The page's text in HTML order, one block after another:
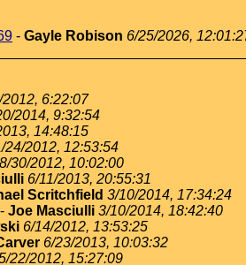
- Gayle Robison 6/25/2026,
6:22:07
2014, 9:32:54
14:48:15
24/2012, 12:53:54
8/30/2012, 10:02:00
6/11/2013, 20:55:31
Scritchfield 3/10/2014, 17:34:24
- Joe Masciulli 3/10/2014, 18:42:40
6/14/2012, 13:53:25
6/23/2013, 10:03:32
22/2012, 15:27:09